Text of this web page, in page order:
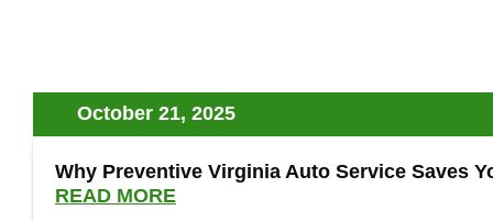
October 21, 2025
Why Preventive Virginia Auto Service Saves
READ MORE